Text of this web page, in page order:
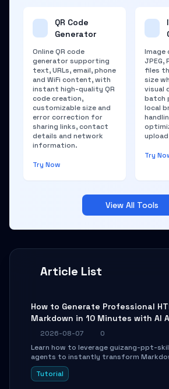
Article List
How to Generate Professional
Markdown in 10 Minutes with AI
2026-08-07
0
Learn how to leverage guizang-ppt-
agents to instantly transform
beautifully formatted HTML
with AI-generated image prompts
Tutorial
QR Code
Generator
Online QR code
generator supporting
text, URLs, email, phone
and WiFi content, with
instant high-quality QR
code creation,
customizable size and
error correction for
sharing links, contact
details and network
information.
Try Now
Image
JPEG,
files
size
visual
batch
local
Try
View All Tools